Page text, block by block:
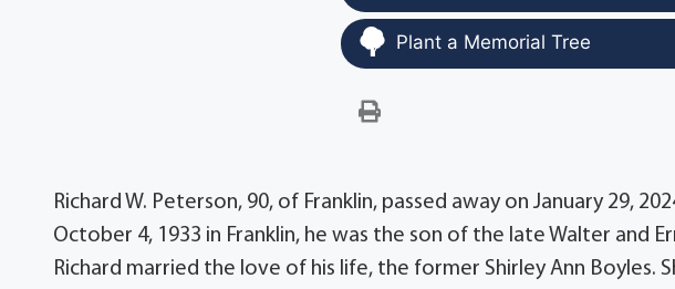
Plant a Memorial Tree
Richard W. Peterson, 90, of Franklin, passed away on January 29,
October 4, 1933 in Franklin, he was the son of the late Walter and
Richard married the love of his life, the former Shirley Ann Boyles.